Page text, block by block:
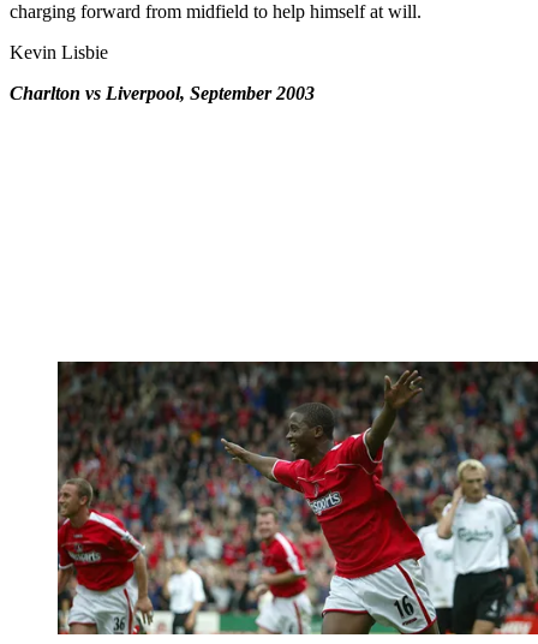
charging forward from midfield to help himself at will.
Kevin Lisbie
Charlton vs Liverpool, September 2003